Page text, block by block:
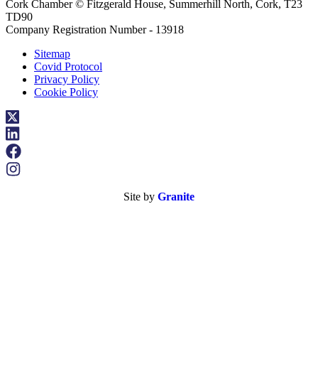
Cork Chamber © Fitzgerald House, Summerhill North, Cork, T23
TD90
Company Registration Number - 13918
Sitemap
Covid Protocol
Privacy Policy
Cookie Policy
Site by Granite